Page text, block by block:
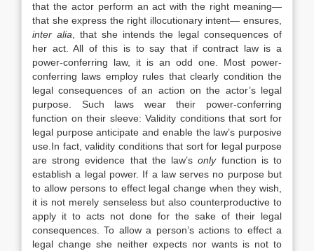
that the actor perform an act with the right meaning—
that she express the right illocutionary intent— ensures,
inter alia , that she intends the legal consequences of
her act. All of this is to say that if contract law is a
power-conferring law, it is an odd one. Most power-
conferring laws employ rules that clearly condition the
legal consequences of an action on the actor’s legal
purpose. Such laws wear their power-conferring
function on their sleeve: Validity conditions that sort for
legal purpose anticipate and enable the law’s purposive
use.In fact, validity conditions that sort for legal purpose
are strong evidence that the law’sonly function is to
establish a legal power. If a law serves no purpose but
to allow persons to effect legal change when they wish,
it is not merely senseless but also counterproductive to
apply it to acts not done for the sake of their legal
consequences. To allow a person’s actions to effect a
legal change she neither expects nor wants is not to